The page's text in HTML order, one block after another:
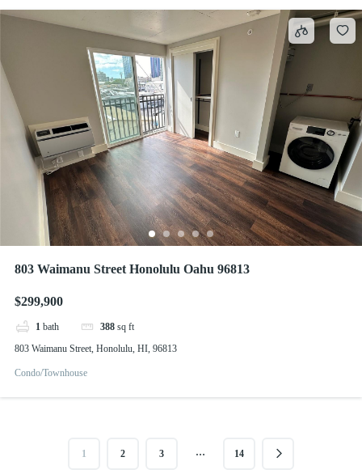
803 Waimanu Street Honolulu Oahu 96813
$299,900
1 bath 388 sq ft
803 Waimanu Street, Honolulu, HI, 96813
Condo/Townhouse
1 2 3 … 14